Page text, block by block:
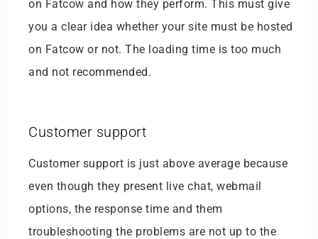
on Fatcow and how they perform. This must give
you a clear idea whether your site must be hosted
on Fatcow or not. The loading time is too much
and not recommended.
Customer support
Customer support is just above average because
even though they present live chat, webmail
options, the response time and them
troubleshooting the problems are not up to the